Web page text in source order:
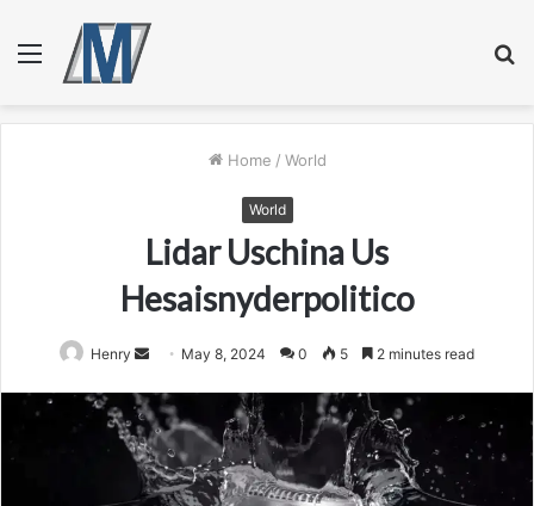
Menu
Home / World
World
Lidar Uschina Us
Hesaisnyderpolitico
Henry
Send
email
May 8, 2024 0 5 2 minutes read